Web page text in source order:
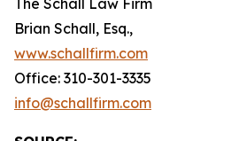
The Schall Law Firm
Brian Schall, Esq.,
www.schallfirm.com
Office: 310-301-3335
info@schallfirm.com